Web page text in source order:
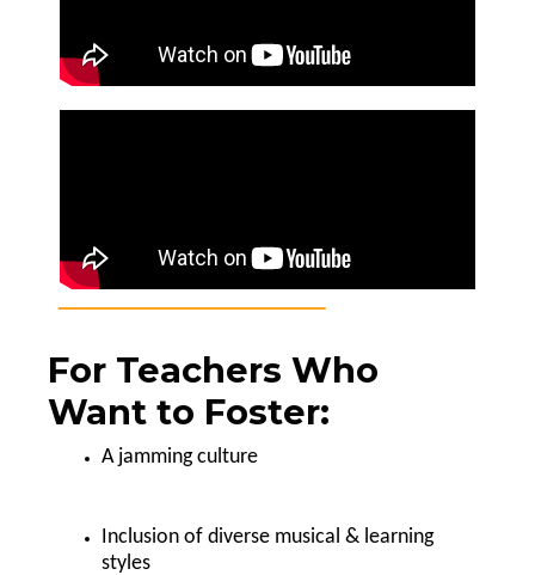
For Teachers Who
Want to Foster:
A jamming culture
Inclusion of diverse musical & learning
styles